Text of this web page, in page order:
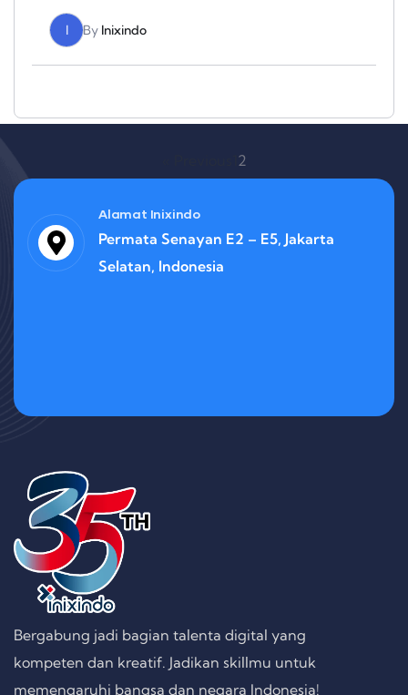
I By Inixindo
2
Alamat Inixindo
Permata Senayan E2 – E5, Jakarta
Selatan, Indonesia
Bergabung jadi bagian talenta digital yang
kompeten dan kreatif. Jadikan skillmu untuk
memengaruhi bangsa dan negara Indonesia!